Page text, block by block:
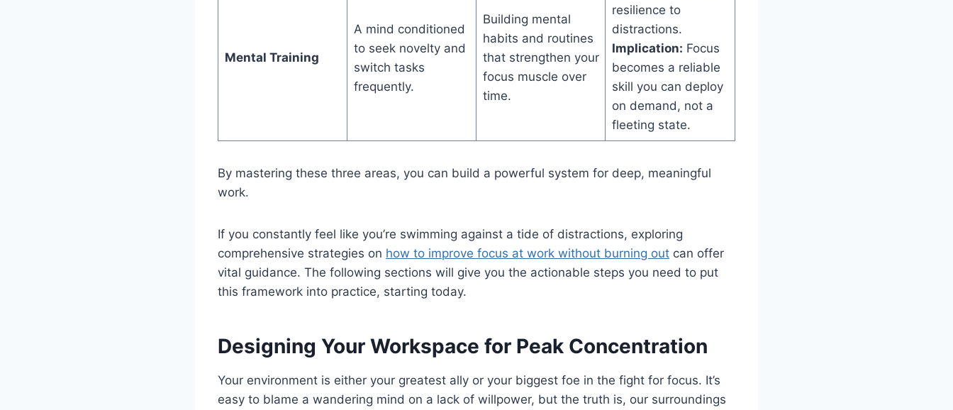
Mental Training
A mind conditioned
to seek novelty and
switch tasks
frequently.
Building mental
habits and routines
that strengthen your
focus muscle over
time.
resilience to
distractions.
Implication: Focus
becomes a reliable
skill you can deploy
on demand, not a
fleeting state.
By mastering these three areas, you can build a powerful system for deep, meaningful
work.
If you constantly feel like you’re swimming against a tide of distractions, exploring
comprehensive strategies on how to improve focus at work without burning out can offer
vital guidance. The following sections will give you the actionable steps you need to put
this framework into practice, starting today.
Designing Your Workspace for Peak Concentration
Your environment is either your greatest ally or your biggest foe in the fight for focus. It’s
easy to blame a wandering mind on a lack of willpower, but the truth is, our surroundings